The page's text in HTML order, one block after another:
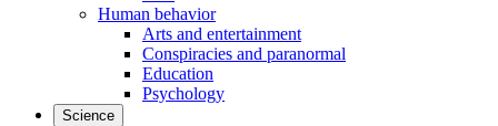
Human behavior
Arts and entertainment
Conspiracies and paranormal
Education
Psychology
Science